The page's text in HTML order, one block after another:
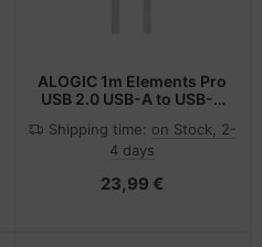
ALOGIC 1m Elements Pro
USB 2.0 USB-A to USB-C
Shipping time: on Stock, 2-
4 days
23,99 €